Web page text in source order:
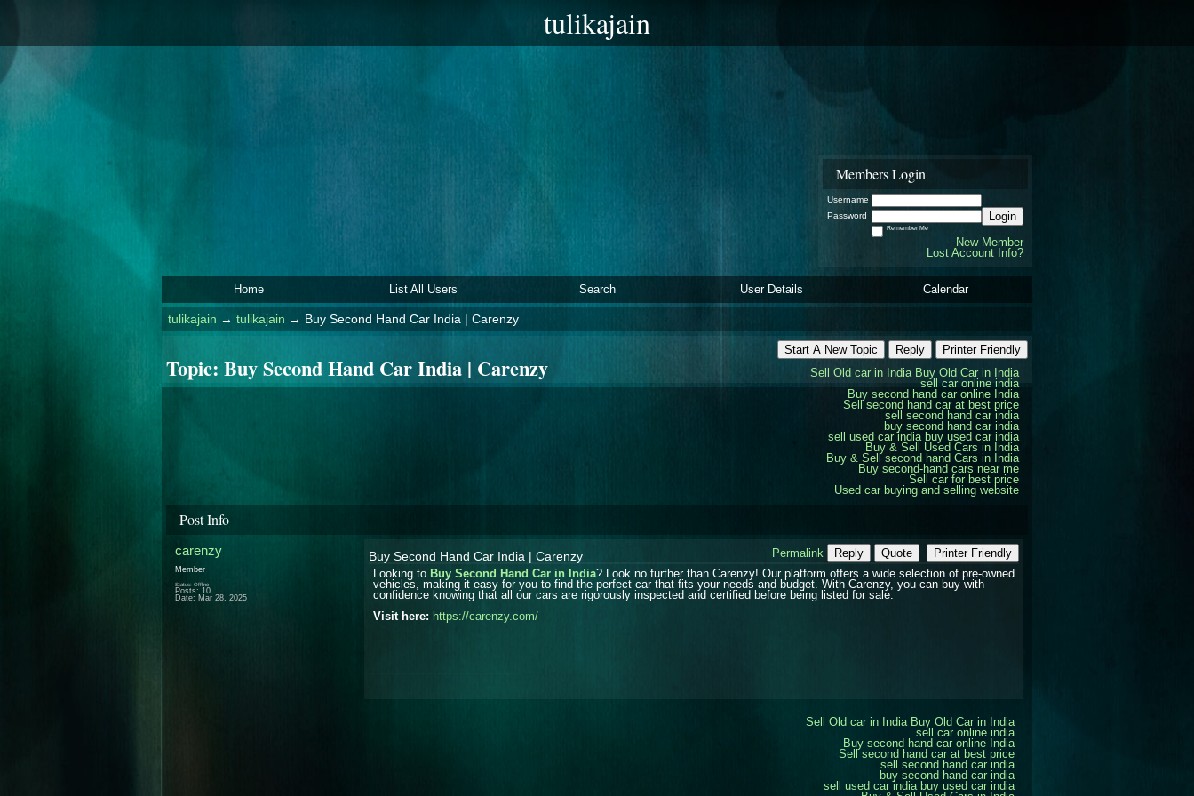
tulikajain
Members Login
Username
Password
Login
Remember Me
New Member
Lost Account Info?
Home List All Users Search User Details Calendar
tulikajain → tulikajain → Buy Second Hand Car India | Carenzy
Start A New Topic Reply
Printer Friendly
Sell Old car in India Buy Old Car in India
sell car online india
Buy second hand car online India
Sell second hand car at best price
sell second hand car india
buy second hand car india
sell used car india buy used car india
Buy & Sell Used Cars in India
Buy & Sell second hand Cars in India
Buy second-hand cars near me
Sell car for best price
Used car buying and selling website
Topic: Buy Second Hand Car India | Carenzy
Post Info
carenzy
Member
Status: Offline
Posts: 10
Date: Mar 28, 2025
Buy Second Hand Car India | Carenzy Permalink Reply Quote
Printer Friendly
Looking to Buy Second Hand Car in India? Look no further than Carenzy! Our platform offers a wide selection of pre-owned
vehicles, making it easy for you to find the perfect car that fits your needs and budget. With Carenzy, you can buy with
confidence knowing that all our cars are rigorously inspected and certified before being listed for sale.
Visit here: https://carenzy.com/
Sell Old car in India Buy Old Car in India
sell car online india
Buy second hand car online India
Sell second hand car at best price
sell second hand car india
buy second hand car india
sell used car india buy used car india